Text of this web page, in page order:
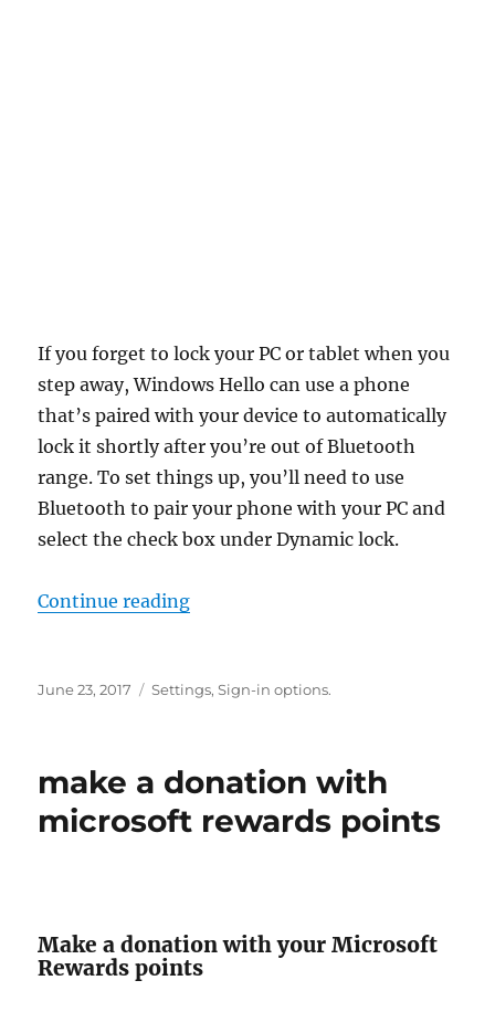
If you forget to lock your PC or tablet when you
step away, Windows Hello can use a phone
that’s paired with your device to automatically
lock it shortly after you’re out of Bluetooth
range. To set things up, you’ll need to use
Bluetooth to pair your phone with your PC and
select the check box under Dynamic lock.
Continue reading“how to use dynamic lock in
Posted
June 23, 2017 Tags
Settings,Sign-in options.
make a donation with
microsoft rewards points
Make a donation with your Microsoft
Rewards points